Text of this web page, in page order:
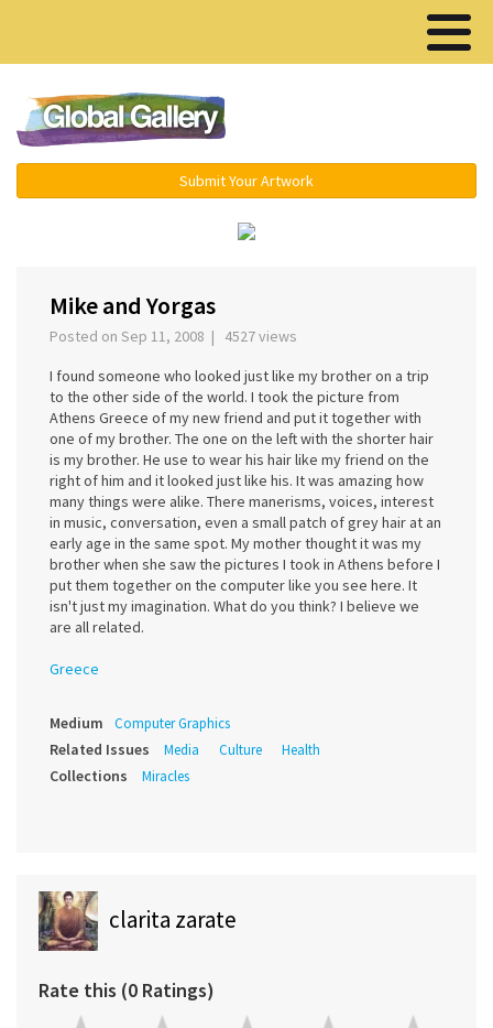
Submit Your Artwork
Mike and Yorgas
Posted on Sep 11, 2008 | 4527 views
I found someone who looked just like my brother on a trip
to the other side of the world. I took the picture from
Athens Greece of my new friend and put it together with
one of my brother. The one on the left with the shorter hair
is my brother. He use to wear his hair like my friend on the
right of him and it looked just like his. It was amazing how
many things were alike. There manerisms, voices, interest
in music, conversation, even a small patch of grey hair at an
early age in the same spot. My mother thought it was my
brother when she saw the pictures I took in Athens before I
put them together on the computer like you see here. It
isn't just my imagination. What do you think? I believe we
are all related.
Greece
Medium Computer Graphics
Related Issues Media Culture Health
Collections Miracles
clarita zarate
Rate this (0 Ratings)